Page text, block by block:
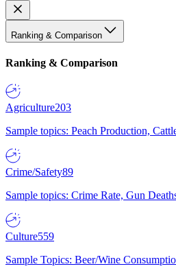
Ranking & Comparison
Ranking & Comparison
Agriculture203
Sample topics: Peach Production,
Crime/Safety89
Sample topics: Crime Rate, Gun
Culture559
Sample Topics: Beer/Wine